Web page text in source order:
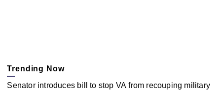
Trending Now
Senator introduces bill to stop VA from recouping military